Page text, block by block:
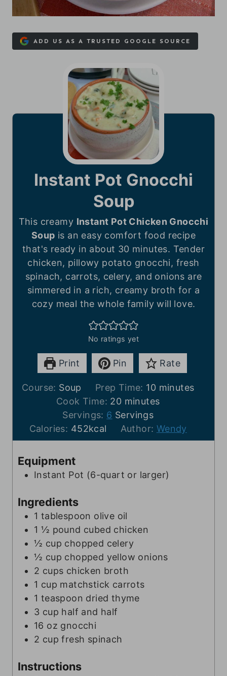
ADD US AS A TRUSTED GOOGLE SOURCE
Instant Pot Gnocchi
Soup
This creamy Instant Pot Chicken Gnocchi
Soup is an easy comfort food recipe
that's ready in about 30 minutes. Tender
chicken, pillowy potato gnocchi, fresh
spinach, carrots, celery, and onions are
simmered in a rich, creamy broth for a
cozy meal the whole family will love.
No ratings yet
Print Pin Rate
Course: Soup Prep Time: 10m
i
u
t
minutes
Cook Time: 20m
i
n
u
e
minutes
Servings: 6 Servings
Calories: 452kcal Author: Wendy
Equipment
Instant Pot (6-quart or larger)
Ingredients
1 tablespoon olive oil
1 ½ pound cubed chicken
½ cup chopped celery
½ cup chopped yellow onions
2 cups chicken broth
1 cup matchstick carrots
1 teaspoon dried thyme
3 cup half and half
16 oz gnocchi
2 cup fresh spinach
Instructions